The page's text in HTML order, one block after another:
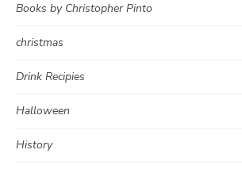
Books by Christopher Pinto
christmas
Drink Recipies
Halloween
History